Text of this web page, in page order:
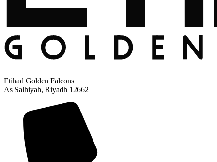
Etihad Golden Falcons
As Salhiyah, Riyadh 12662